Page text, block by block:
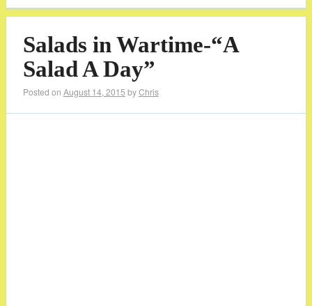
Salads in Wartime-“A
Salad A Day”
Posted on August 14, 2015 byChris